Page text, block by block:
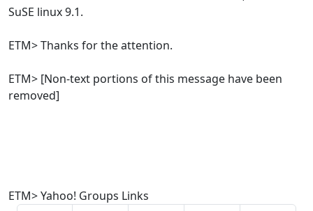
SuSE linux 9.1.
ETM> Thanks for the attention.
ETM> [Non-text portions of this message have been
removed]
ETM> Yahoo! Groups Links